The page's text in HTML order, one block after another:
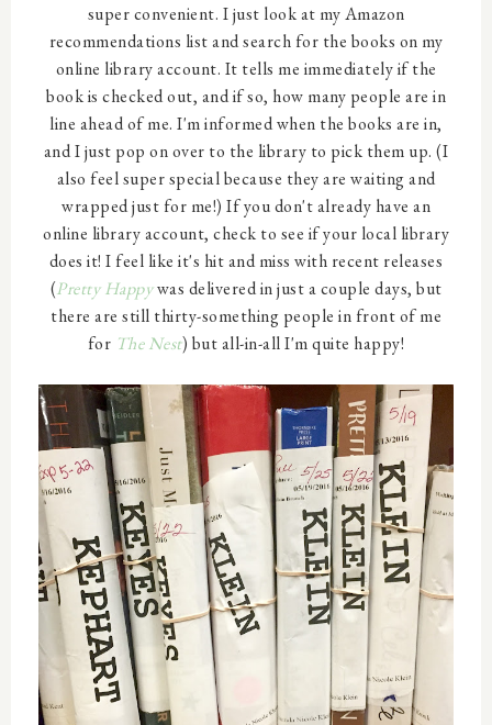
super convenient. I just look at my Amazon
recommendations list and search for the books on my
online library account. It tells me immediately if the
book is checked out, and if so, how many people are in
line ahead of me. I'm informed when the books are in,
and I just pop on over to the library to pick them up. (I
also feel super special because they are waiting and
wrapped just for me!) If you don't already have an
online library account, check to see if your local library
does it! I feel like it's hit and miss with recent releases
(Pretty Happywas delivered in just a couple days, but
there are still thirty-something people in front of me
for The Nest) but all-in-all I'm quite happy!